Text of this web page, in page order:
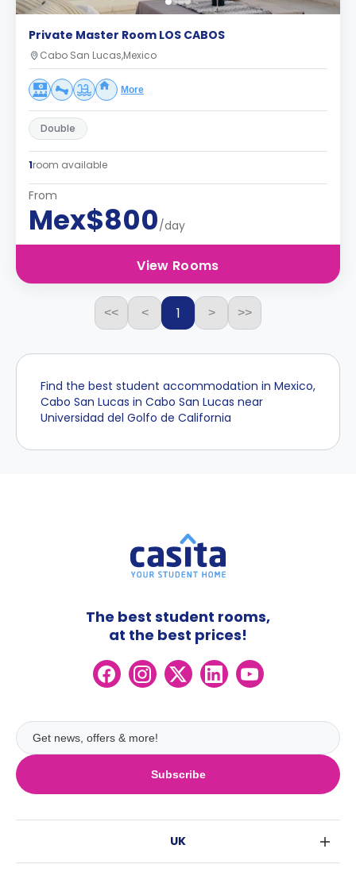
Private Master Room LOS CABOS
Cabo San Lucas,Mexico
More
Double
1room available
From
Mex$800/day
View Rooms
<< < 1 > >>
Find the best student accommodation in Mexico,
Cabo San Lucas in Cabo San Lucas near
Universidad del Golfo de California
Subscribe
The best student rooms,
at the best prices!
UK